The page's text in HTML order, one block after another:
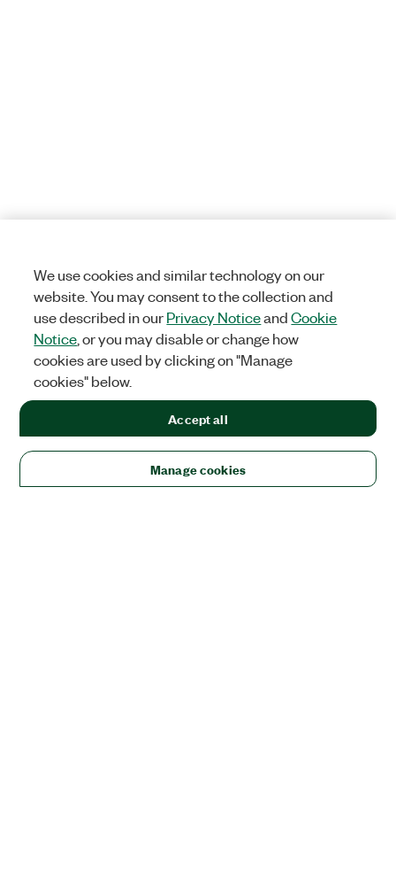
We use cookies and similar technology on our
website. You may consent to the collection and
use described in ourPrivacy NoticeandCookie
Notice , or you may disable or change how
cookies are used by clicking on "Manage
cookies" below.
Manage cookies
Accept all